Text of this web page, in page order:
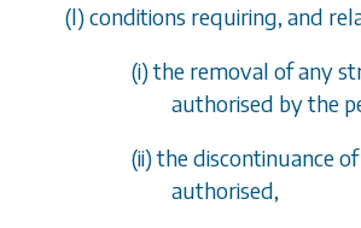
(l) conditions requiring, and
(i) the removal of any
authorised by the
(ii) the discontinuance
authorised,